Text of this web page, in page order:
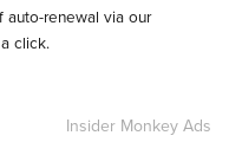
auto-renewal via our
click.
Insider Monkey Ads